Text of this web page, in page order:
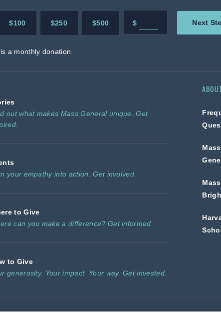
$100 $250 $500 $ Enter in any donation
a monthly donation
Next
out what makes Mass General unique. Get
your empathy into action. Get involved.
to Give
can you make a difference? Get informed.
to Give
generosity. Your impact. Your way. Get invested.